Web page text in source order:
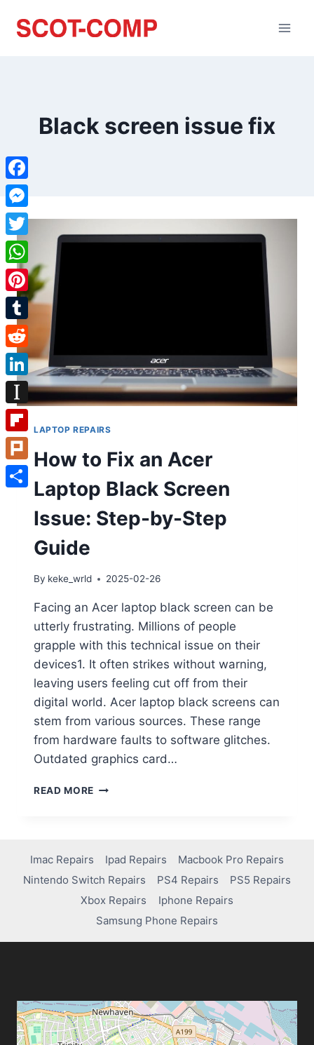
Black screen issue fix
LAPTOP REPAIRS
How to Fix an Acer
Laptop Black Screen
Issue: Step-by-Step
Guide
By keke_wrld 2025-02-26
Facing an Acer laptop black screen can be
utterly frustrating. Millions of people
grapple with this technical issue on their
devices1. It often strikes without warning,
leaving users feeling cut off from their
digital world. Acer laptop black screens can
stem from various sources. These range
from hardware faults to software glitches.
Outdated graphics card…
READ MORE
Imac Repairs Ipad Repairs
Macbook Pro Repairs
Nintendo Switch Repairs
PS4 Repairs
PS5 Repairs
Xbox Repairs
Iphone Repairs
Samsung Phone Repairs
Facebook
Messenger
Twitter
WhatsApp
Pinterest
Tumblr
Reddit
LinkedIn
Instapaper
Flipboard
Plurk
Share